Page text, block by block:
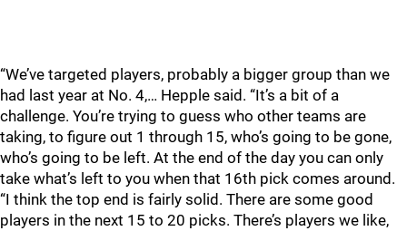
“We’ve targeted players, probably a bigger group than we
had last year at No. 4,… Hepple said. “It’s a bit of a
challenge. You’re trying to guess who other teams are
taking, to figure out 1 through 15, who’s going to be gone,
who’s going to be left. At the end of the day you can only
take what’s left to you when that 16th pick comes around.
“I think the top end is fairly solid. There are some good
players in the next 15 to 20 picks. There’s players we like,